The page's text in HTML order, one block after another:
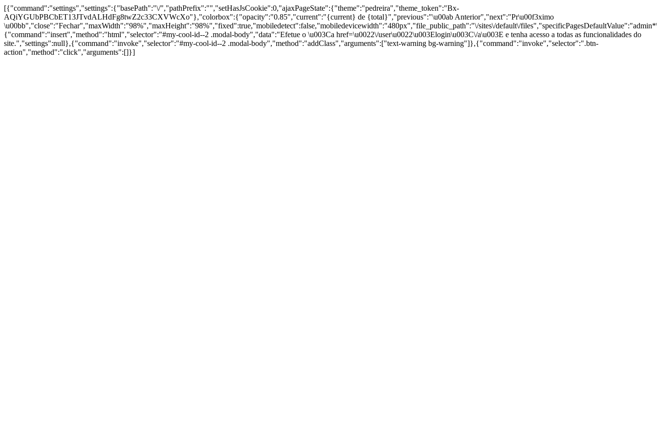
[{"command":"settings","settings":{"basePath":"\/","pathPrefix":"","setHasJsCookie":0,"ajaxPageState":{"theme":"pedreira","theme_token":"Bx-
AQiYGUbPBCbET13JTvdALHdFg8twZ2c33CXVWcXo"},"colorbox":{"opacity":"0.85","current":"{current} de {total}","previous":"\u00ab Anterior","next":"Pr\u00f3ximo
\u00bb","close":"Fechar","maxWidth":"98%","maxHeight":"98%","fixed":true,"mobiledetect":false,"mobiledevicewidth":"480px","file_public_path":"\/sites\/default\/
{"command":"insert","method":"html","selector":"#my-cool-id--2 .modal-body","data":"Efetue o \u003Ca href=\u0022\/user\u0022\u003Elogin\u003C\/a\u003E e tenha acesso a todas as funcionalidades do
site.","settings":null},{"command":"invoke","selector":"#my-cool-id--2 .modal-body","method":"addClass","arguments":["text-warning bg-warning"]},{"command":"invoke","selector":".btn-
action","method":"click","arguments":[]}]